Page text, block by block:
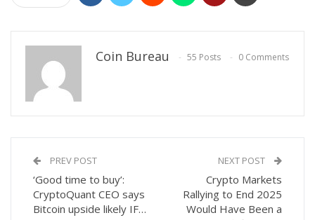
Coin Bureau 55 Posts 0 Comments
PREV POST
‘Good time to buy’:
CryptoQuant CEO says
Bitcoin upside likely IF…
NEXT POST
Crypto Markets
Rallying to End 2025
Would Have Been a